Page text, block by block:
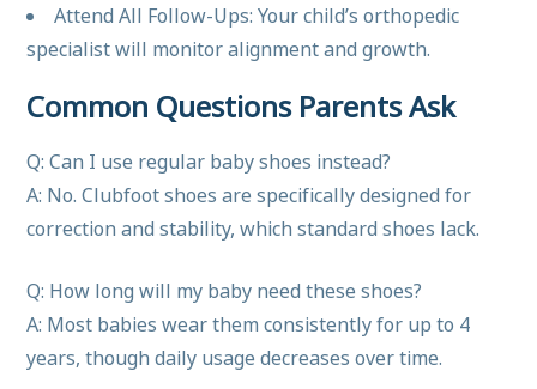
Attend All Follow-Ups: Your child’s orthopedic
specialist will monitor alignment and growth.
Common Questions Parents Ask
Q: Can I use regular baby shoes instead?
A: No. Clubfoot shoes are specifically designed for
correction and stability, which standard shoes lack.
Q: How long will my baby need these shoes?
A: Most babies wear them consistently for up to 4
years, though daily usage decreases over time.